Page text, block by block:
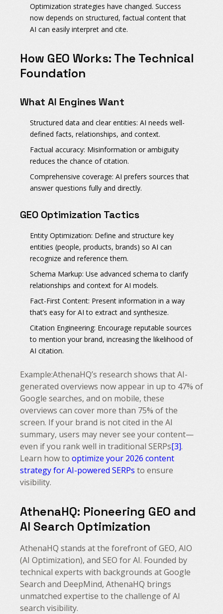
Optimization strategies have changed. Success
now depends on structured, factual content that
AI can easily interpret and cite.
How GEO Works: The Technical
Foundation
What AI Engines Want
Structured data and clear entities: AI needs well-
defined facts, relationships, and context.
Factual accuracy: Misinformation or ambiguity
reduces the chance of citation.
Comprehensive coverage: AI prefers sources that
answer questions fully and directly.
GEO Optimization Tactics
Entity Optimization: Define and structure key
entities (people, products, brands) so AI can
recognize and reference them.
Schema Markup: Use advanced schema to clarify
relationships and context for AI models.
Fact-First Content: Present information in a way
that’s easy for AI to extract and synthesize.
Citation Engineering: Encourage reputable sources
to mention your brand, increasing the likelihood of
AI citation.
Example:AthenaHQ’s research shows that AI-
generated overviews now appear in up to 47% of
Google searches, and on mobile, these
overviews can cover more than 75% of the
screen. If your brand is not cited in the AI
summary, users may never see your content—
even if you rank well in traditional SERPs[3].
Learn how to optimize your 2026 content
strategy for AI-powered SERPs to ensure
visibility.
AthenaHQ: Pioneering GEO and
AI Search Optimization
AthenaHQ stands at the forefront of GEO, AIO
(AI Optimization), and SEO for AI. Founded by
technical experts with backgrounds at Google
Search and DeepMind, AthenaHQ brings
unmatched expertise to the challenge of AI
search visibility.